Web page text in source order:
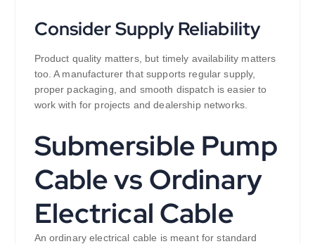
Consider Supply Reliability
Product quality matters, but timely availability matters
too. A manufacturer that supports regular supply,
proper packaging, and smooth dispatch is easier to
work with for projects and dealership networks.
Submersible Pump
Cable vs Ordinary
Electrical Cable
An ordinary electrical cable is meant for standard